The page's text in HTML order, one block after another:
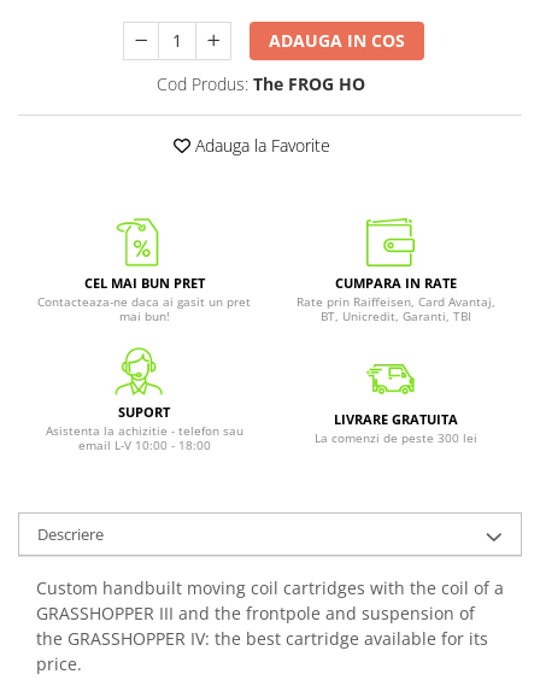
ADAUGA IN COS
Cod Produs: The FROG HO
Adauga la Favorite
CEL MAI BUN PRET
Contacteaza-ne daca ai gasit un pret
mai bun!
CUMPARA IN RATE
Rate prin Raiffeisen, Card Avantaj,
BT, Unicredit, Garanti, TBI
SUPORT
Asistenta la achizitie - telefon sau
email L-V 10:00 - 18:00
LIVRARE GRATUITA
La comenzi de peste 300 lei
Descriere
Custom handbuilt moving coil cartridges with the coil of a
GRASSHOPPER III and the frontpole and suspension of
the GRASSHOPPER IV: the best cartridge available for its
price.